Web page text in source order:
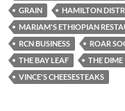
GRAIN
HAMILTON
MARIAM'S ETHIOPIAN
RCN BUSINESS
ROAR
THE BAY LEAF
THE DIME
VINCE'S CHEESESTEAKS